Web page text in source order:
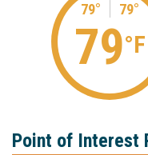
79° 79°
79°F
Point of Interest